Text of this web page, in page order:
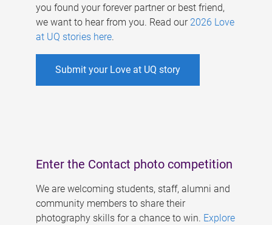
you found your forever partner or best friend,
we want to hear from you. Read our 2026 Love
at UQ stories here.
Submit your Love at UQ story
Enter the Contact photo competition
We are welcoming students, staff, alumni and
community members to share their
photography skills for a chance to win. Explore